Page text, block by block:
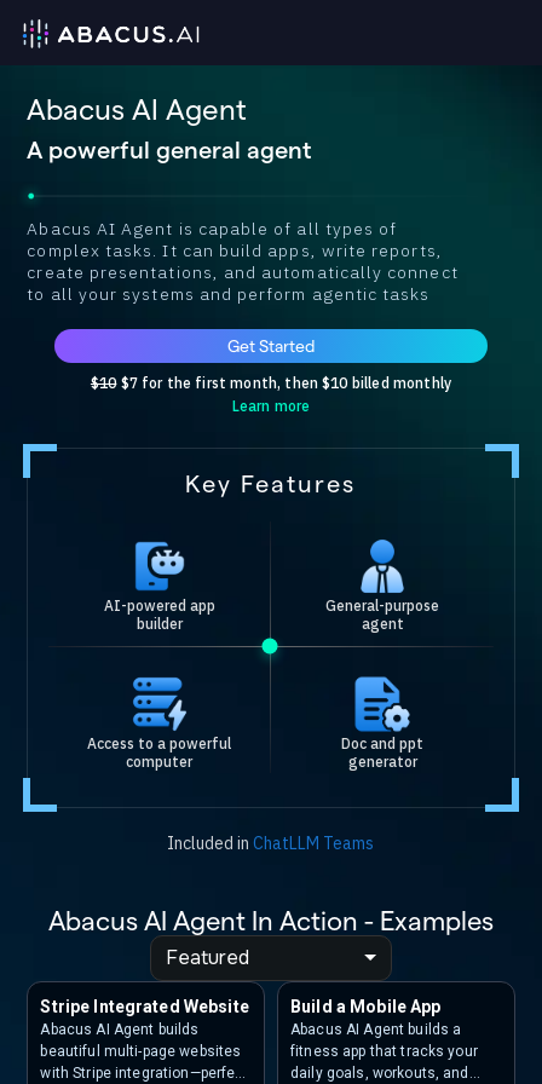
Abacus AI Agent
A powerful general agent
Abacus AI Agent is capable of all types of
complex tasks. It can build apps, write reports,
create presentations, and automatically connect
to all your systems and perform agentic tasks
Get Started
$10$7 for the first month, then $10 billed monthly
Learn more
Key Features
AI-powered app
builder
General-purpose
agent
Access to a powerful
computer
Doc and ppt
generator
Included inChatLLM Teams
Abacus AI Agent In Action - Examples
Featured
Stripe Integrated Website
Abacus AI Agent builds
beautiful multi-page websites
with Stripe integration—perfect
Build a Mobile App
Abacus AI Agent builds a
fitness app that tracks your
daily goals, workouts, and